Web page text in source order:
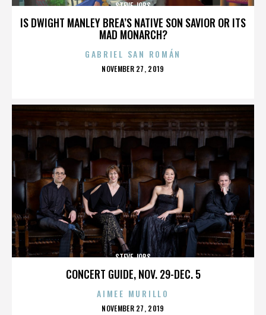
IS DWIGHT MANLEY BREA’S NATIVE SON SAVIOR OR ITS
MAD MONARCH?
STEVE JOBS
GABRIEL SAN ROMÁN
POSTED
NOVEMBER 27, 2019
CONCERT GUIDE, NOV. 29-DEC. 5
STEVE JOBS
AIMEE MURILLO
POSTED
NOVEMBER 27, 2019